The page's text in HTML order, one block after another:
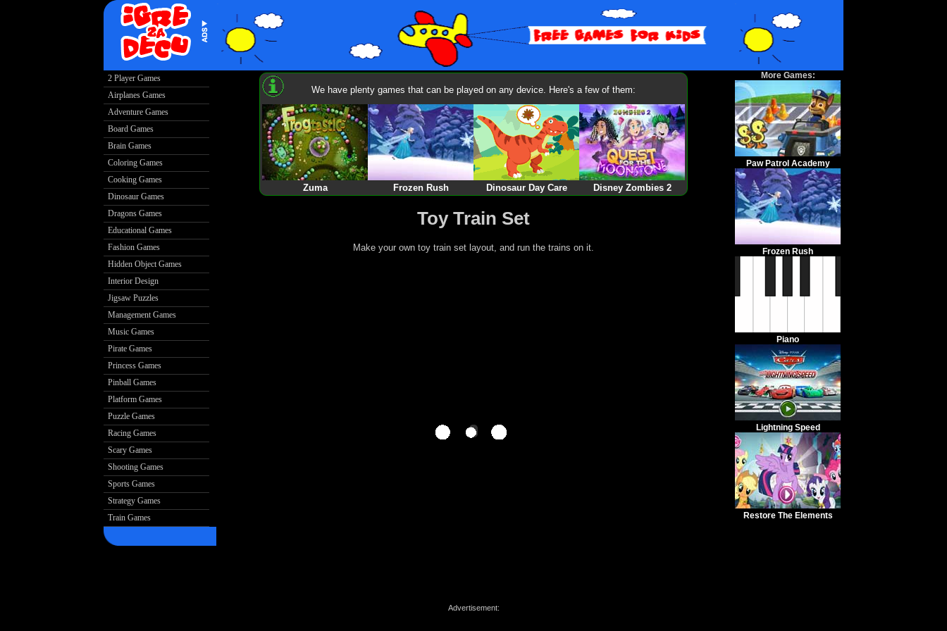
2 Player Games
Airplanes Games
Adventure Games
Board Games
Brain Games
Coloring Games
Cooking Games
Dinosaur Games
Dragons Games
Educational Games
Fashion Games
Hidden Object Games
Interior Design
Jigsaw Puzzles
Management Games
Music Games
Pirate Games
Princess Games
Pinball Games
Platform Games
Puzzle Games
Racing Games
Scary Games
Shooting Games
Sports Games
Strategy Games
Train Games
More Games:
Paw Patrol Academy
Frozen Rush
Piano
Lightning Speed
Restore The Elements
We have plenty games that can be played on any device. Here's a few of them:
Zuma Frozen Rush Dinosaur Day Care Disney Zombies 2
Toy Train Set
Make your own toy train set layout, and run the trains on it.
Advertisement: